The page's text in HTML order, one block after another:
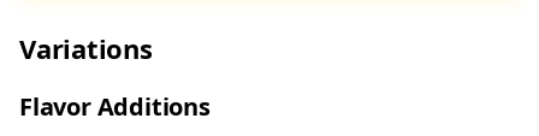
Variations
Flavor Additions